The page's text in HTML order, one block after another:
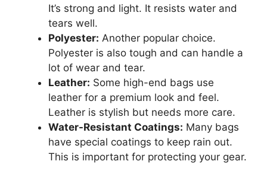
It’s strong and light. It resists water and
tears well.
Polyester: Another popular choice.
Polyester is also tough and can handle a
lot of wear and tear.
Leather: Some high-end bags use
leather for a premium look and feel.
Leather is stylish but needs more care.
Water-Resistant Coatings: Many bags
have special coatings to keep rain out.
This is important for protecting your gear.